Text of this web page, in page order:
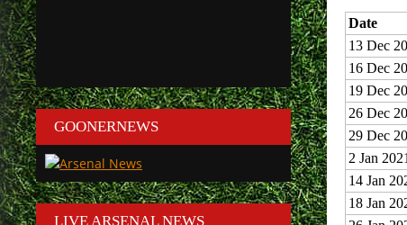
Date
13 Dec
16 Dec
19 Dec
26 Dec
29 Dec
2 Jan 2021
14 Jan
18 Jan
GOONERNEWS
LIVE ARSENAL NEWS